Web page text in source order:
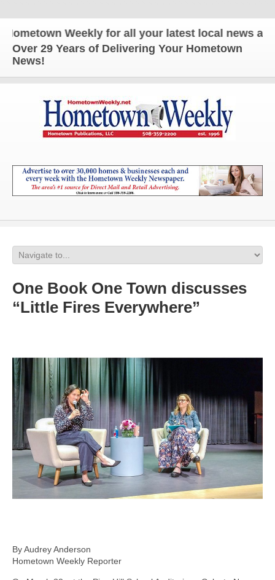
Weekly for all your latest local news and
Over 29 Years of Delivering Your Hometown
News!
One Book One Town discusses
“Little Fires Everywhere”
By Audrey Anderson
Hometown Weekly Reporter